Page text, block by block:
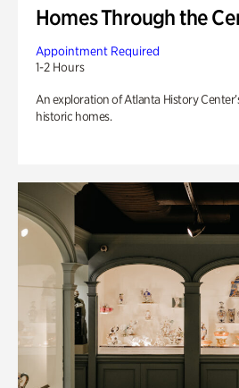
Homes Through the
Appointment Required
1-2 Hours
An exploration of Atlanta History
historic homes.